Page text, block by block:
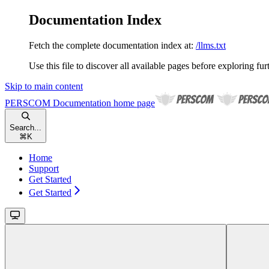
Documentation Index
Fetch the complete documentation index at: /llms.txt
Use this file to discover all available pages before exploring
Skip to main content
PERSCOM Documentation home page
Search...
⌘ K
Home
Support
Get Started
Get Started